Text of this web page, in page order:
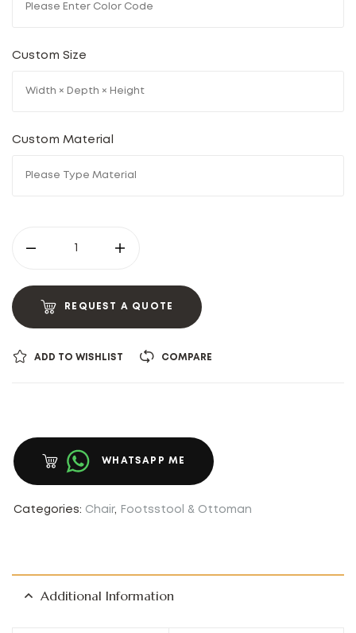
Custom Size
Custom Material
REQUEST A QUOTE
ADD TO WISHLIST COMPARE
WHATSAPP ME
Categories: Chair, Footsstool & Ottoman
Additional Information